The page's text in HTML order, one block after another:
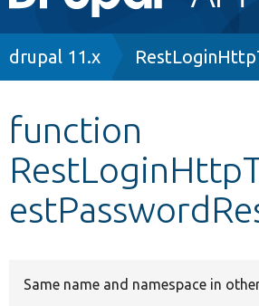
navigation
Other projects
Develop for Drupal
Breadcrumb
drupal 11.x
function
Same name and namespace in